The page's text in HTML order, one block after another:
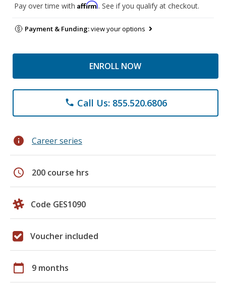
Pay over time with Affirm. See if you qualify at checkout.
Payment & Funding:view your options
ENROLL NOW
phone Call Us: 855.520.6806
info Career series
schedule 200 course hrs
Code GES1090
Voucher included
calendar_today 9 months